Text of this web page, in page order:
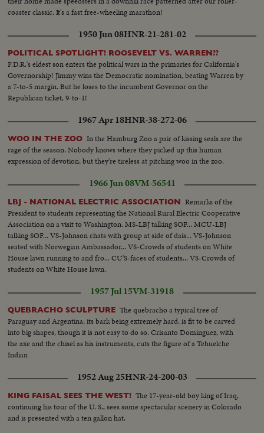
Taka...tilt up from Miss Taka's fancy stockings. Red Buttons and wife.
Mervyn LeRoy greets Ross Hunter and Connie Bennett...
coaster classic. It's a fast free-wheeling marathon!
1950 Jun 08HNR-21-281-02
POLITICAL SPOTLIGHT! ROOSEVELT VS. WARREN??
F.D.R.'s eldest son enters the political wars in the primaries for California's
Governorship! Jimmy wins the Democratic nomination, beating Warren by
a 7-to-5 margin. But he loses to the incumbent Governor on the
Republican ticket, 9-to-1!
1967 Apr 18HNR-38-272-06
WOO IN THE ZOO In the Hamburg Zoo a pair of kissing seals are the
rage of the season. Nobody knows where they picked up this human
expression of devotion, but they're tireless at pitching woo in the zoo.
1966 Jun 08VM-56541
LBJ - NATIONAL ELECTRIC ASSOCIATION Remarks of the
President to students representing the National Rural Electric Cooperative
Association on a visit to Washington. MS-LBJ talking SOF... MCU-LBJ
talking SOF... VS-Johnson chats with group at side of dais... VS-Johnson
seated with Norwegian Ambassador... VS-Crowds of students on White
House lawn running to and fro... CU'S-faces of students... VS-Crowds of
students on White House lawn.
1957 Jul 15VM-31918
QUEBRACHO SCULPTURE The quebracho a typical tree of
Paraguay and Argentina, its bark being extremely hard, is fit to be carved
into big shapes, though it is not easy to do so. Crisanto Dominguez, with
the axe and the chisel as his instruments, cuts the figure of a Tehuelche
Indian
1952 Aug 25HNR-24-200-03
KING FAISAL SEES THE WEST! The 17-year-old boy king of Iraq,
continuing his tour of the U. S., sees some spectacular scenery in Colorado
and is presented with a ten gallon hat.